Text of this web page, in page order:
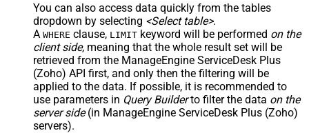
You can also access data quickly from the tables
dropdown by selecting <Select table>.
A WHERE clause, LIMIT keyword will be performed on the
client side, meaning that the whole result set will be
retrieved from the ManageEngine ServiceDesk Plus
(Zoho) API first, and only then the filtering will be
applied to the data. If possible, it is recommended to
use parameters in Query Builderto filter the data on the
server side(in ManageEngine ServiceDesk Plus (Zoho)
servers).